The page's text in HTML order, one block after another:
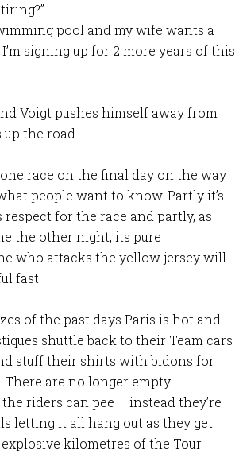
pool and my wife wants a
signing up for 2 more years of this
Voigt pushes himself away from
the road.
race on the final day on the way
people want to know. Partly it’s
for the race and partly, as
the other night, its pure
who attacks the yellow jersey will
fast.
of the past days Paris is hot and
shuttle back to their Team cars
stuff their shirts with bidons for
are no longer empty
riders can pee – instead they’re
letting it all hang out as they get
kilometres of the Tour.